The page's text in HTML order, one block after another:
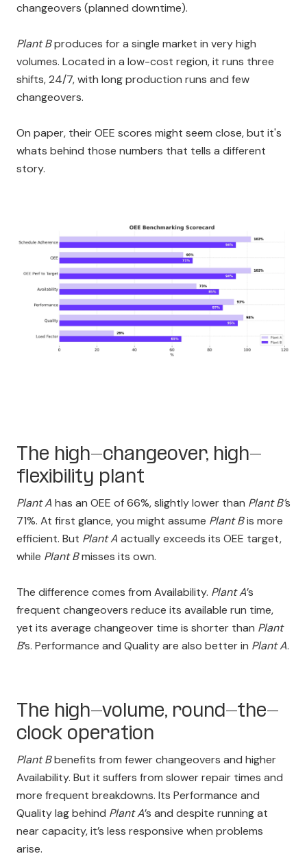
changeovers (planned downtime).
Plant Bproduces for a single market in very high
volumes. Located in a low-cost region, it runs three
shifts, 24/7, with long production runs and few
changeovers.
On paper, their OEE scores might seem close, but it's
whats behind those numbers that tells a different
story.
The high-changeover, high-
flexibility plant
Plant A has an OEE of 66%, slightly lower than Plant B’s
71%. At first glance, you might assume Plant Bis more
efficient. But Plant A actually exceeds its OEE target,
while Plant Bmisses its own.
The difference comes from Availability. Plant A’s
frequent changeovers reduce its available run time,
yet its average changeover time is shorter than Plant
B’s. Performance and Quality are also better in Plant A.
The high-volume, round-the-
clock operation
Plant Bbenefits from fewer changeovers and higher
Availability. But it suffers from slower repair times and
more frequent breakdowns. Its Performance and
Quality lag behind Plant A’s and despite running at
near capacity, it’s less responsive when problems
arise.